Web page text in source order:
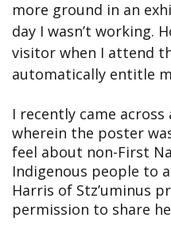
more ground in an
day I wasn’t working.
visitor when I attend
automatically entitle
I recently came
wherein the poster
feel about non-First
Indigenous people to
Harris of Stz’uminus
permission to share